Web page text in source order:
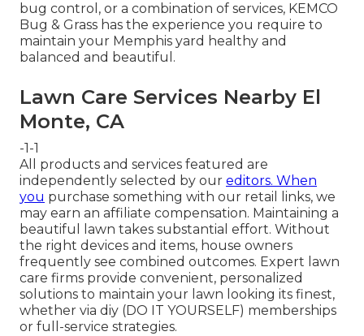
bug control, or a combination of services, KEMCO
Bug & Grass has the experience you require to
maintain your Memphis yard healthy and
balanced and beautiful.
Lawn Care Services Nearby El
Monte, CA
-1-1
All products and services featured are
independently selected by our editors. When
you purchase something with our retail links, we
may earn an affiliate compensation. Maintaining a
beautiful lawn takes substantial effort. Without
the right devices and items, house owners
frequently see combined outcomes. Expert lawn
care firms provide convenient, personalized
solutions to maintain your lawn looking its finest,
whether via diy (DO IT YOURSELF) memberships
or full-service strategies.